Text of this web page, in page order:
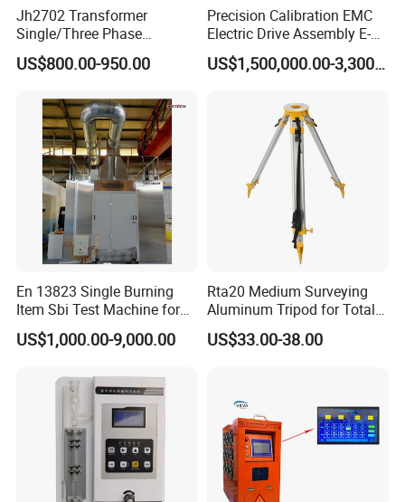
Jh2702 Transformer
Single/Three Phase
Manufacturing Portable
Turns Ratio Meter TTR
US$800.00-950.00
Precision Calibration EMC
Electric Drive Assembly E-
Axes Test Bench for New
Energy Vehicles
US$1,500,000.00-3,300,000.00
En 13823 Single Burning
Item Sbi Test Machine for
Building Material
US$1,000.00-9,000.00
Rta20 Medium Surveying
Aluminum Tripod for Total
Station
US$33.00-38.00